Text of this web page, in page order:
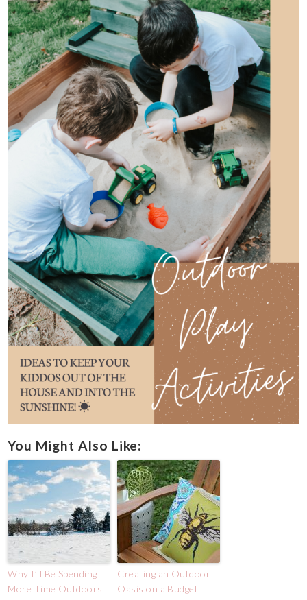
You Might Also Like:
Why I’ll Be Spending
More Time Outdoors
Creating an Outdoor
Oasis on a Budget